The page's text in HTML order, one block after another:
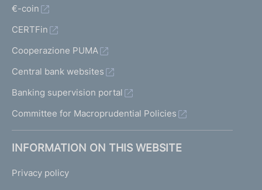
€-coin
CERTFin
Cooperazione PUMA
Central bank websites
Banking supervision portal
Committee for Macroprudential Policies
INFORMATION ON THIS WEBSITE
Privacy policy